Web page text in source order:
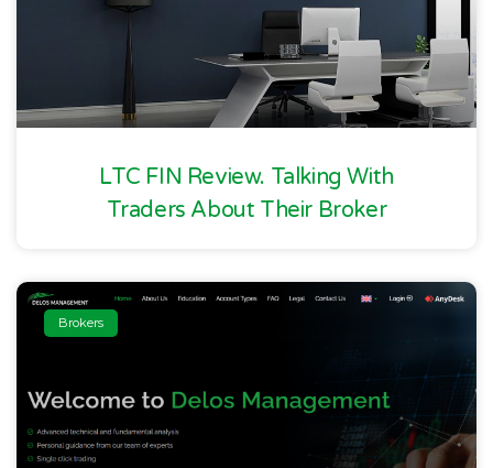
LTC FIN Review. Talking With
Traders About Their Broker
Brokers